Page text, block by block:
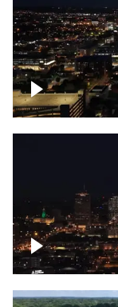
Downtown
Downtown